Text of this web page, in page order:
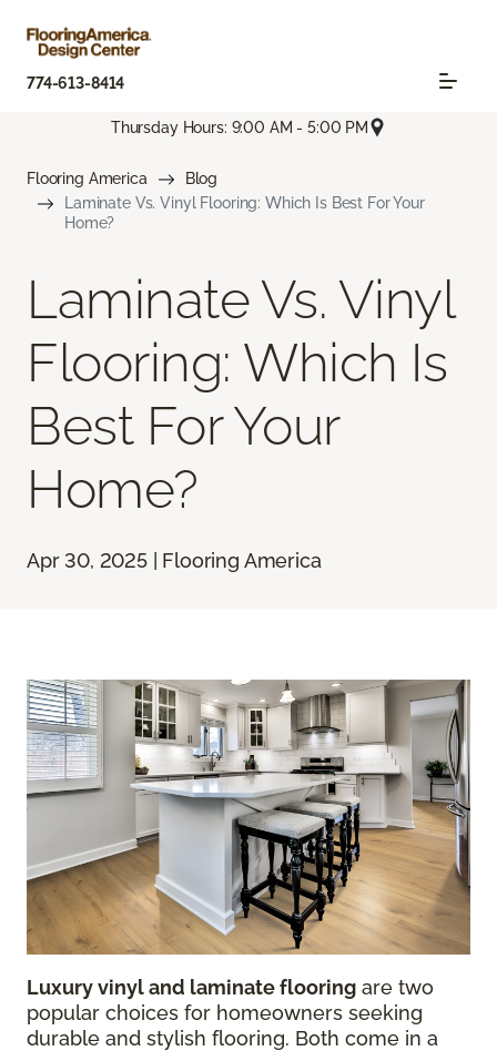
774-613-8414
Thursday Hours: 9:00 AM - 5:00 PM
Flooring America
Blog
Laminate Vs. Vinyl Flooring: Which Is Best For Your
Home?
Laminate Vs. Vinyl
Flooring: Which Is
Best For Your
Home?
Apr 30, 2025 | Flooring America
Luxury vinyl and laminate flooring are two
popular choices for homeowners seeking
durable and stylish flooring. Both come in a